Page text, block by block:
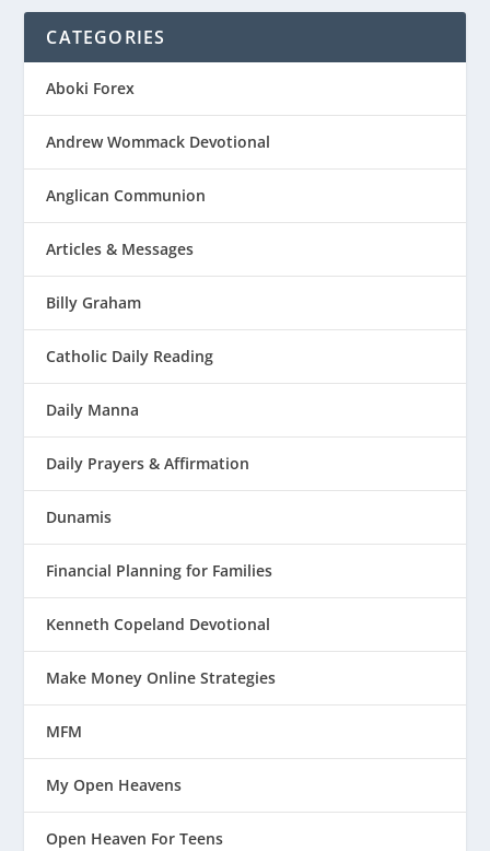
CATEGORIES
Aboki Forex
Andrew Wommack Devotional
Anglican Communion
Articles & Messages
Billy Graham
Catholic Daily Reading
Daily Manna
Daily Prayers & Affirmation
Dunamis
Financial Planning for Families
Kenneth Copeland Devotional
Make Money Online Strategies
MFM
My Open Heavens
Open Heaven For Teens